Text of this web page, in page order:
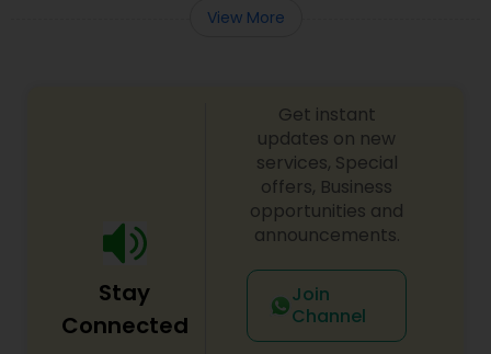
View More
Stay
Connected
Get instant
updates on new
services, Special
offers, Business
opportunities and
announcements.
Join
Channel